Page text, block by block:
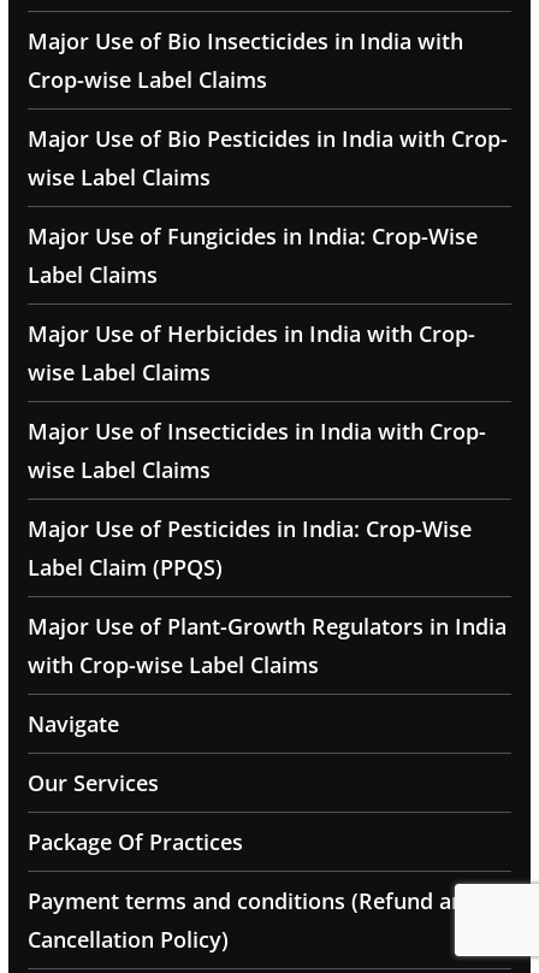
Major Use of Bio Insecticides in India with
Crop-wise Label Claims
Major Use of Bio Pesticides in India with Crop-
wise Label Claims
Major Use of Fungicides in India: Crop-Wise
Label Claims
Major Use of Herbicides in India with Crop-
wise Label Claims
Major Use of Insecticides in India with Crop-
wise Label Claims
Major Use of Pesticides in India: Crop-Wise
Label Claim (PPQS)
Major Use of Plant-Growth Regulators in India
with Crop-wise Label Claims
Navigate
Our Services
Package Of Practices
Payment terms and conditions (Refund and
Cancellation Policy)